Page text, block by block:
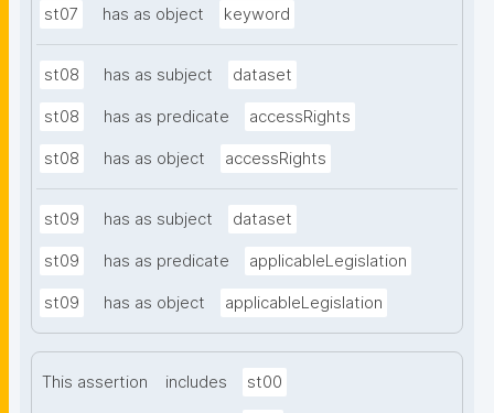
st07 has as object keyword
st08 has as subject dataset
st08 has as predicate accessRights
st08 has as object accessRights
st09 has as subject dataset
st09 has as predicate applicableLegislation
st09 has as object applicableLegislation
This assertion includes st00